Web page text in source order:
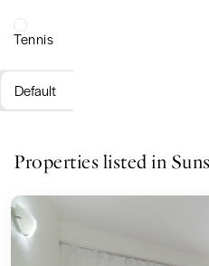
Tennis
Default
Properties listed in